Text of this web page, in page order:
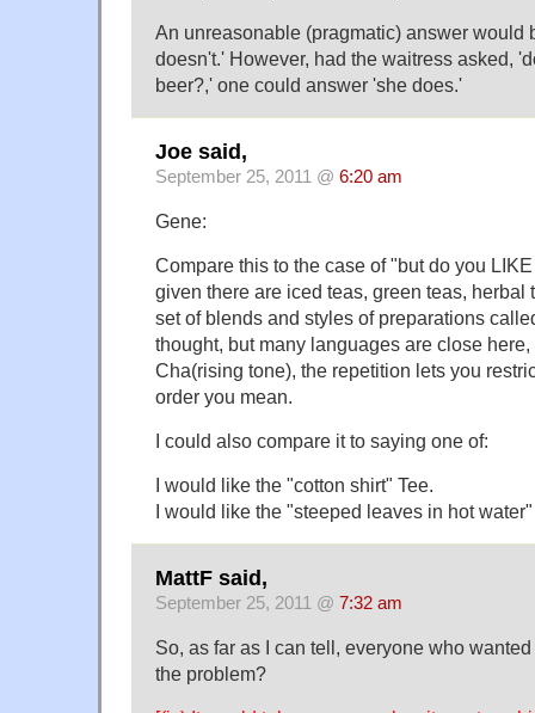
An unreasonable (pragmatic) answer would
doesn't.' However, had the waitress asked,
beer?,' one could answer 'she does.'
Joe said,
September 25, 2011 @ 6:20 am
Gene:
Compare this to the case of "but do you
given there are iced teas, green teas, herbal
set of blends and styles of preparations
thought, but many languages are close
Cha(rising tone), the repetition lets you
order you mean.
I could also compare it to saying one of:
I would like the "cotton shirt" Tee.
I would like the "steeped leaves in hot
MattF said,
September 25, 2011 @ 7:32 am
So, as far as I can tell, everyone who
the problem?